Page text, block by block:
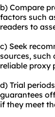
b) Compare
factors such
readers to
c) Seek
sources, such
reliable proxy
d) Trial
guarantees
if they meet